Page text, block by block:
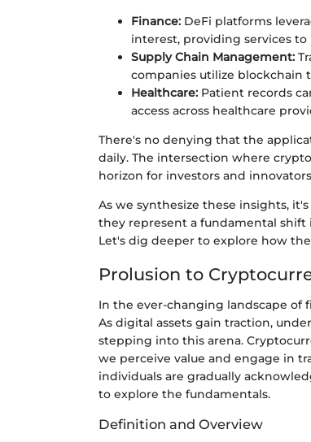
Finance: DeFi platforms
interest, providing services
Supply Chain Management:
companies utilize blockchain
Healthcare: Patient records
access across healthcare
There's no denying that the
daily. The intersection where
horizon for investors and
As we synthesize these insights,
they represent a fundamental shift
Let's dig deeper to explore how
Prolusion to
In the ever-changing landscape of
As digital assets gain traction,
stepping into this arena.
we perceive value and engage in
individuals are gradually
to explore the fundamentals.
Definition and Overview